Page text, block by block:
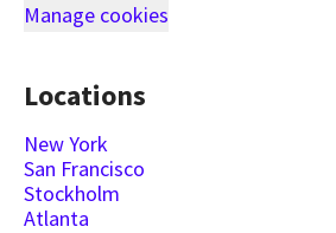
Manage cookies
Locations
New York
San Francisco
Stockholm
Atlanta